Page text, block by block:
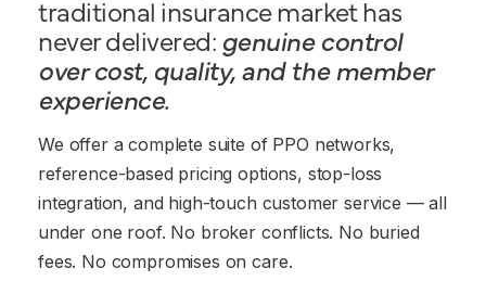
traditional insurance market has
never delivered: genuine control
over cost, quality, and the member
experience.
We offer a complete suite of PPO networks,
reference-based pricing options, stop-loss
integration, and high-touch customer service — all
under one roof. No broker conflicts. No buried
fees. No compromises on care.